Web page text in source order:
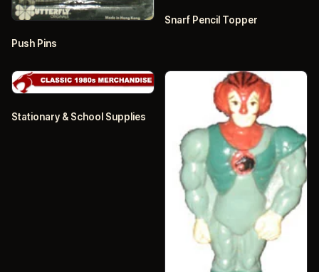
Push Pins
Snarf Pencil Topper
Stationary & School Supplies